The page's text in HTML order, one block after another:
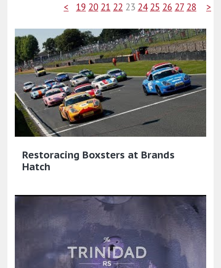
< 19 20 21 22 23 24 25 26 27 28 >
Restoracing Boxsters at Brands
Hatch